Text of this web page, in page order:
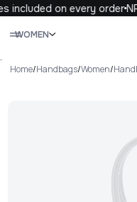
included on every order
WOMEN
.
Home/Handbags/Women/